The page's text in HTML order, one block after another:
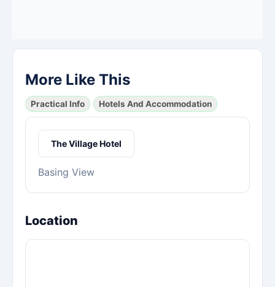
More Like This
Practical Info Hotels And Accommodation
The Village Hotel
Basing View
Location